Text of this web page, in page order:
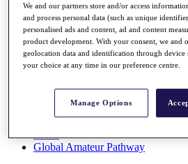
Full Schedule
All You Need to Know
Rankings
Race to Dubai Rankings Bonus
Global Amateur Pathway
We and our partners store and/or access
and process personal data (such as unique
personalised ads and content, ad and content
product development. With your consent, we and
geolocation data and identification through device
your choice at any time in our preference centre.
Manage Options